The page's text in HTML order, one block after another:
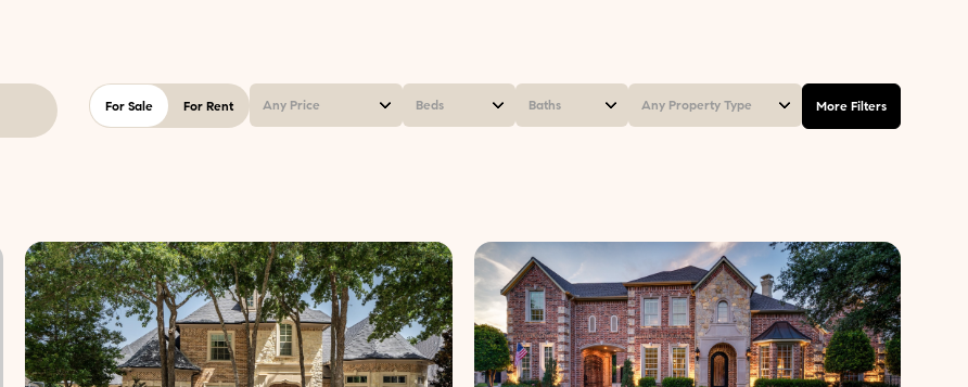
For Sale For Rent Any Price Beds
2+ Beds
3+ Beds
4+ Beds
Baths
2+ Baths
3+ Baths
4+ Baths
Any Property Type
Townhouse
Condo
Commercial
More Filters